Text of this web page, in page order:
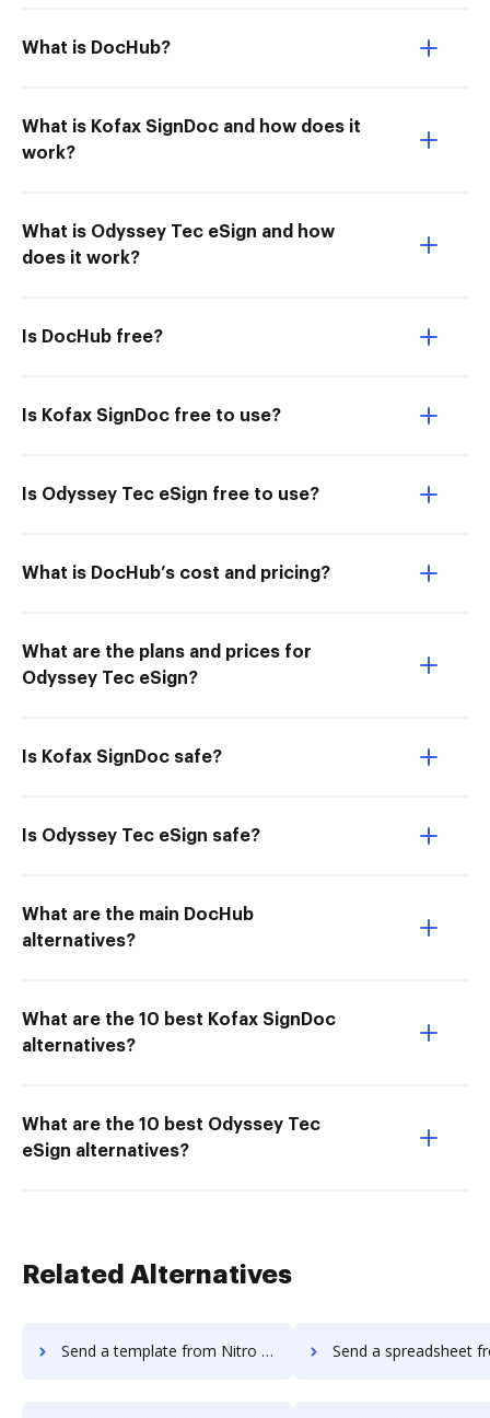
What is DocHub?
What is Kofax SignDoc and how does it
work?
What is Odyssey Tec eSign and how
does it work?
Is DocHub free?
Is Kofax SignDoc free to use?
Is Odyssey Tec eSign free to use?
What is DocHub’s cost and pricing?
What are the plans and prices for
Odyssey Tec eSign?
Is Kofax SignDoc safe?
Is Odyssey Tec eSign safe?
What are the main DocHub
alternatives?
What are the 10 best Kofax SignDoc
alternatives?
What are the 10 best Odyssey Tec
eSign alternatives?
Related Alternatives
Send a template from Nitro Cloud to DocHub Send a spreadsheet from Nitro Cloud